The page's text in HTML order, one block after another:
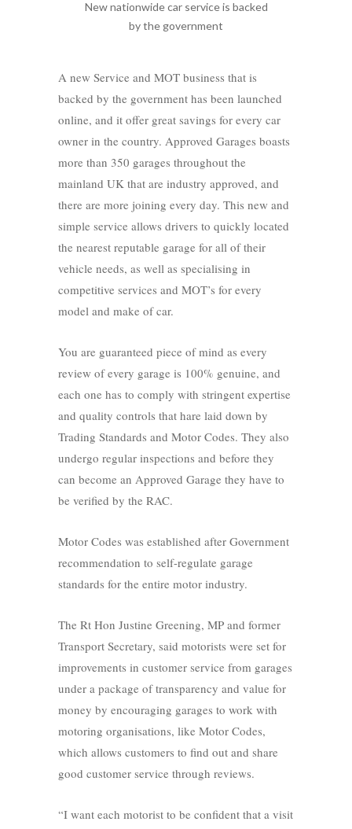
New nationwide car service is backed
by the government
A new Service and MOT business that is
backed by the government has been launched
online, and it offer great savings for every car
owner in the country. Approved Garages boasts
more than 350 garages throughout the
mainland UK that are industry approved, and
there are more joining every day. This new and
simple service allows drivers to quickly located
the nearest reputable garage for all of their
vehicle needs, as well as specialising in
competitive services and MOT’s for every
model and make of car.
You are guaranteed piece of mind as every
review of every garage is 100% genuine, and
each one has to comply with stringent expertise
and quality controls that hare laid down by
Trading Standards and Motor Codes. They also
undergo regular inspections and before they
can become an Approved Garage they have to
be verified by the RAC.
Motor Codes was established after Government
recommendation to self-regulate garage
standards for the entire motor industry.
The Rt Hon Justine Greening, MP and former
Transport Secretary, said motorists were set for
improvements in customer service from garages
under a package of transparency and value for
money by encouraging garages to work with
motoring organisations, like Motor Codes,
which allows customers to find out and share
good customer service through reviews.
“I want each motorist to be confident that a visit